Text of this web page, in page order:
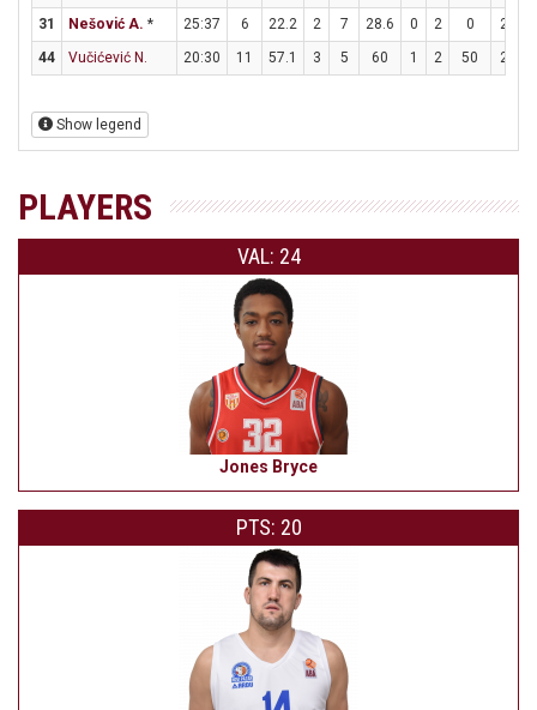
31
Nešović A. * 25:37 6 22.2 2 7 28.6 0 2 0 2
44
Vučićević N. 20:30 11 57.1 3 5 60 1 2 50 2
Show legend
PLAYERS
VAL: 24
Jones Bryce
PTS: 20